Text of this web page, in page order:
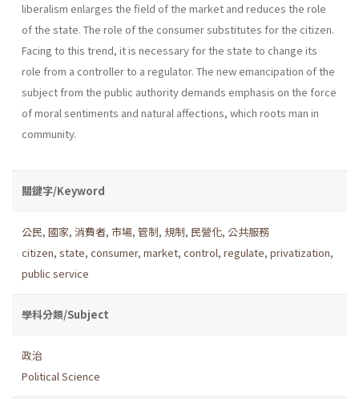
liberalism enlarges the field of the market and reduces the role
of the state. The role of the consumer substi­tutes for the citizen.
Facing to this trend, it is necessary for the state to change its
role from a controller to a regulator. The new emancipation of the
subject from the public authority demands emphasis on the force
of moral senti­ments and natural affections, which roots man in
community.
關鍵字/Keyword
公民, 國家, 消費者, 市場, 管制, 規制, 民營化, 公共服務
citizen, state, consumer, market, control, regulate, privatization,
public service
學科分類/Subject
政治
Political Science